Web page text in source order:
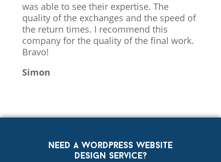
was able to see their expertise. The
quality of the exchanges and the speed of
the return times. I recommend this
company for the quality of the final work.
Bravo!
Simon
Need a WordPress website
design service?